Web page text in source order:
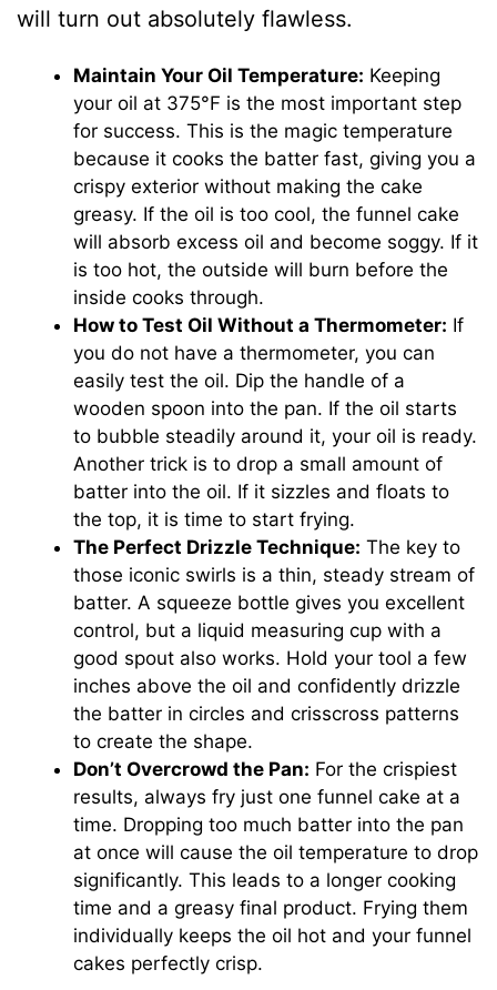
will turn out absolutely flawless.
Maintain Your Oil Temperature: Keeping
your oil at 375°F is the most important step
for success. This is the magic temperature
because it cooks the batter fast, giving you a
crispy exterior without making the cake
greasy. If the oil is too cool, the funnel cake
will absorb excess oil and become soggy. If it
is too hot, the outside will burn before the
inside cooks through.
How to Test Oil Without a Thermometer: If
you do not have a thermometer, you can
easily test the oil. Dip the handle of a
wooden spoon into the pan. If the oil starts
to bubble steadily around it, your oil is ready.
Another trick is to drop a small amount of
batter into the oil. If it sizzles and floats to
the top, it is time to start frying.
The Perfect Drizzle Technique: The key to
those iconic swirls is a thin, steady stream of
batter. A squeeze bottle gives you excellent
control, but a liquid measuring cup with a
good spout also works. Hold your tool a few
inches above the oil and confidently drizzle
the batter in circles and crisscross patterns
to create the shape.
Don’t Overcrowd the Pan: For the crispiest
results, always fry just one funnel cake at a
time. Dropping too much batter into the pan
at once will cause the oil temperature to drop
significantly. This leads to a longer cooking
time and a greasy final product. Frying them
individually keeps the oil hot and your funnel
cakes perfectly crisp.